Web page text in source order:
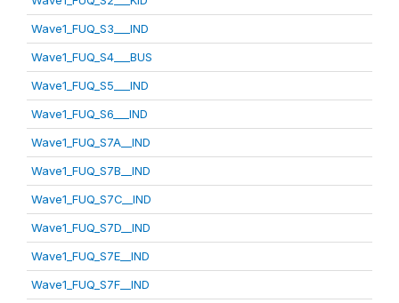
Wave1_FUQ_S3___IND
Wave1_FUQ_S4___BUS
Wave1_FUQ_S5___IND
Wave1_FUQ_S6___IND
Wave1_FUQ_S7A__IND
Wave1_FUQ_S7B__IND
Wave1_FUQ_S7C__IND
Wave1_FUQ_S7D__IND
Wave1_FUQ_S7E__IND
Wave1_FUQ_S7F__IND